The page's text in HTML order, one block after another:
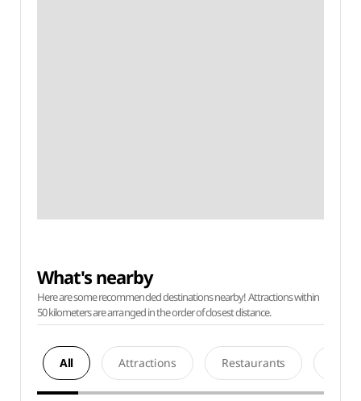
What's nearby
Here are some recommended destinations nearby! Attractions within
50 kilometers are arranged in the order of closest distance.
All Attractions Restaurants